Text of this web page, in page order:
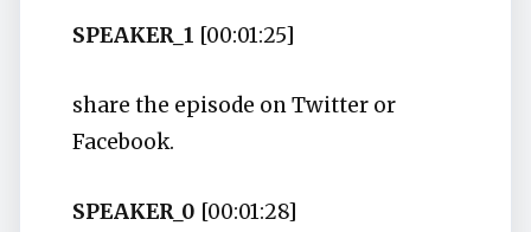
SPEAKER_1 [00:01:25]
share the episode on Twitter or
Facebook.
SPEAKER_0 [00:01:28]